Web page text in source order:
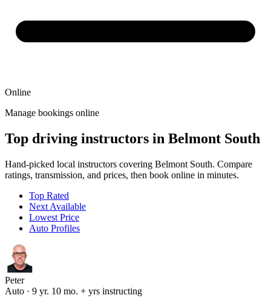
Online
Manage bookings online
Top driving instructors in Belmont South
Hand-picked local instructors covering Belmont South. Compare
ratings, transmission, and prices, then book online in minutes.
Top Rated
Next Available
Lowest Price
Auto Profiles
Peter
Auto · 9 yr. 10 mo. + yrs instructing